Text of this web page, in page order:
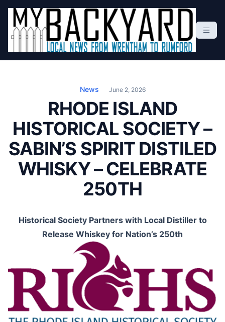
t Local News From Wrentham To Rumford
News June 2, 2026
RHODE ISLAND
HISTORICAL SOCIETY –
SABIN’S SPIRIT DISTILED
WHISKY – CELEBRATE
250TH
Historical Society Partners with Local Distiller to
Release Whiskey for Nation’s 250th